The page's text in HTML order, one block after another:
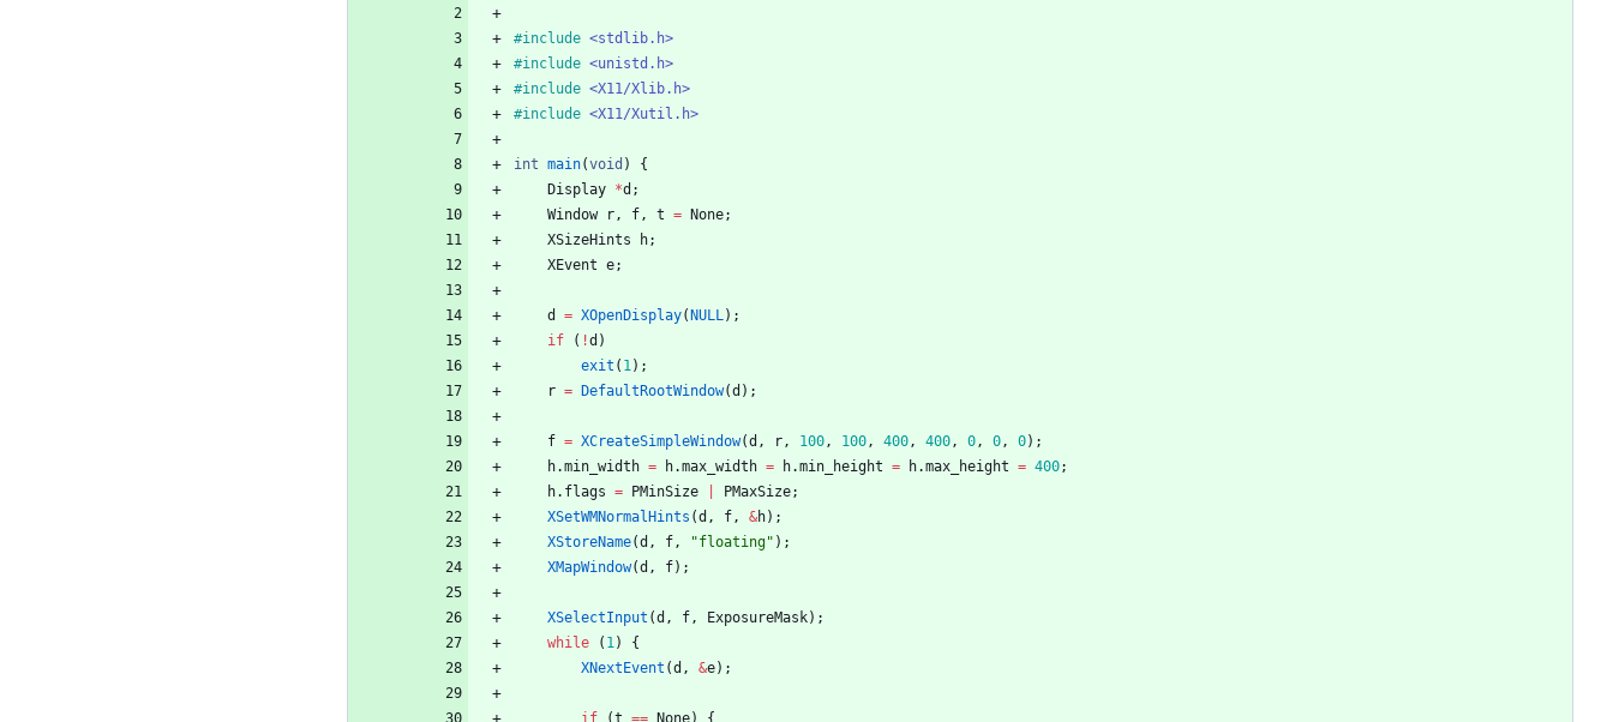
#include <stdlib.h>
#include <unistd.h>
#include <X11/Xlib.h>
#include <X11/Xutil.h>
int main(void )
{
Display *d ;
Window
r, f, t = None;
XSizeHints
h;
XEvent e;
d = XOpenDisplay( NULL) ;
if
( !d )
exit ( 1) ;
r = DefaultRootWindow(d ) ;
f = XCreateSimpleWindow(d , r, 100, 100, 400, 400, 0, 0, 0) ;
h.min_width = h.max_width = h.min_height = h.max_height = 400;
h. flags = PMinSize PMaxSize;
XSetWMNormalHints (d , f, &h) ;
XStoreName(d , f, "floating" ) ;
XMapWindow(d , f) ;
XSelectInput (d , f, ExposureMask) ;
while
( 1)
{
XNextEvent (d , &e) ;
if (t == None) {